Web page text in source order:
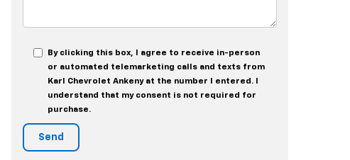
By clicking this box, I agree to receive in-person
or automated telemarketing calls and texts from
Karl Chevrolet Ankeny at the number I entered. I
understand that my consent is not required for
purchase.